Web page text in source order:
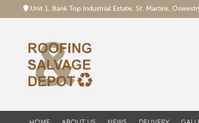
Unit 1, Bank Top Industrial Estate, St. Martins,